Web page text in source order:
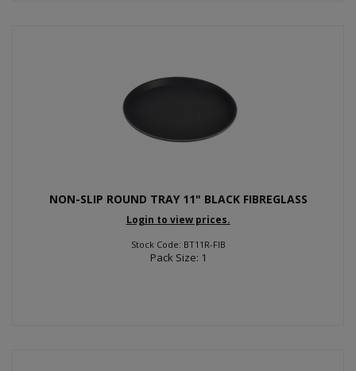
NON-SLIP ROUND TRAY 11" BLACK FIBREGLASS
Login to view prices.
Stock Code: BT11R-FIB
Pack Size: 1